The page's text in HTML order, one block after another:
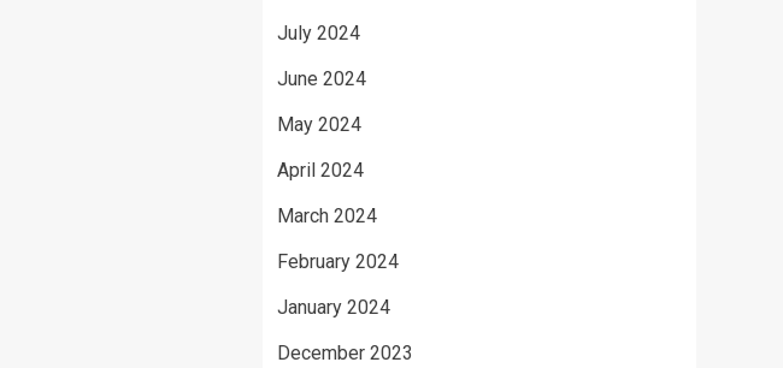
July 2024
June 2024
May 2024
April 2024
March 2024
February 2024
January 2024
December 2023